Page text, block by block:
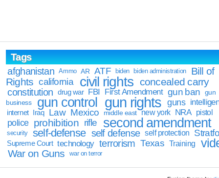
Tags
afghanistan
Ammo AR ATF biden biden administration
Bill of
Rights california civil rights concealed carry
constitution drug war FBI First Amendment gun ban
gun
business
gun control gun rights guns
internet Iraq Law Mexico middle east new york NRA pistol
police prohibition rifle second amendment
security self-defense self defense self protection
Supreme Court technology terrorism Texas Training
War on Guns war on terror